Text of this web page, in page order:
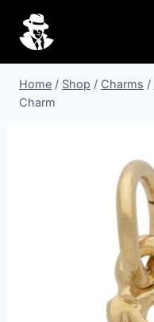
content
Home / Shop / Charms /
Charm